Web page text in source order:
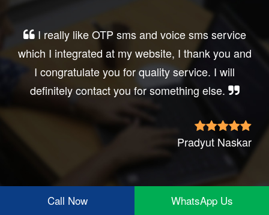
Very good service, professional, prompt
response, did my business website sms
integration exactly the way i want. thanks, best
wishes..
Irfan Rashid
Call Now WhatsApp Us